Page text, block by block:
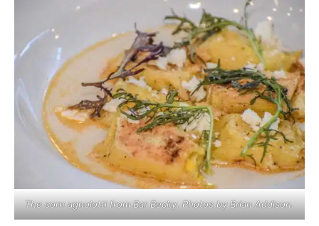
The corn agnolotti from Bar Becky. Photos by Brian Addison.